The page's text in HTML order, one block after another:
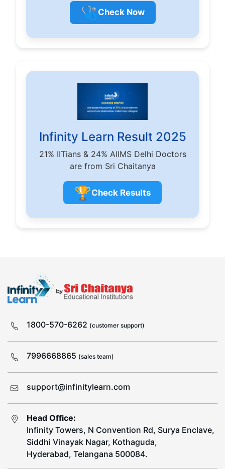
🩺 Check Now
Infinity Learn Result 2025
21% IITians & 24% AIIMS Delhi Doctors
are from Sri Chaitanya
🏆Check Results
1800-570-6262 (customer support)
7996668865 (sales team)
support@infinitylearn.com
Head Office:
Infinity Towers, N Convention Rd, Surya Enclave,
Siddhi Vinayak Nagar, Kothaguda,
Hyderabad, Telangana 500084.